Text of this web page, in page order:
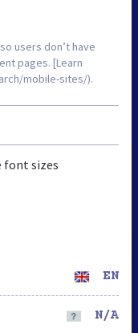
users don’t have
pages. [Learn
mobile-sites/).
font sizes
EN
N/A